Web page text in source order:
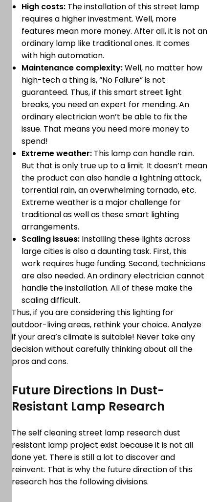
High costs: The installation of this street lamp
requires a higher investment. Well, more
features mean more money. After all, it is not an
ordinary lamp like traditional ones. It comes
with high automation.
Maintenance complexity:Well, no matter how
high-tech a thing is, “No Failure” is not
guaranteed. Thus, if this smart street light
breaks, you need an expert for mending. An
ordinary electrician won’t be able to fix the
issue. That means you need more money to
spend!
Extreme weather: This lamp can handle rain.
But that is only true up to a limit. It doesn’t mean
the product can also handle a lightning attack,
torrential rain, an overwhelming tornado, etc.
Extreme weather is a major challenge for
traditional as well as these smart lighting
arrangements.
Scaling issues: Installing these lights across
large cities is also a daunting task. First, this
work requires huge funding. Second, technicians
are also needed. An ordinary electrician cannot
handle the installation. All of these make the
scaling difficult.
Thus, if you are considering this lighting for
outdoor-living areas, rethink your choice. Analyze
if your area’s climate is suitable! Never take any
decision without carefully thinking about all the
pros and cons.
Future Directions In Dust-
Resistant Lamp Research
The self cleaning street lamp research dust
resistant lamp project exist because it is not all
done yet. There is still a lot to discover and
reinvent. That is why the future direction of this
research has the following divisions.